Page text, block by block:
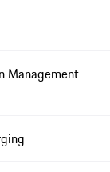
Management